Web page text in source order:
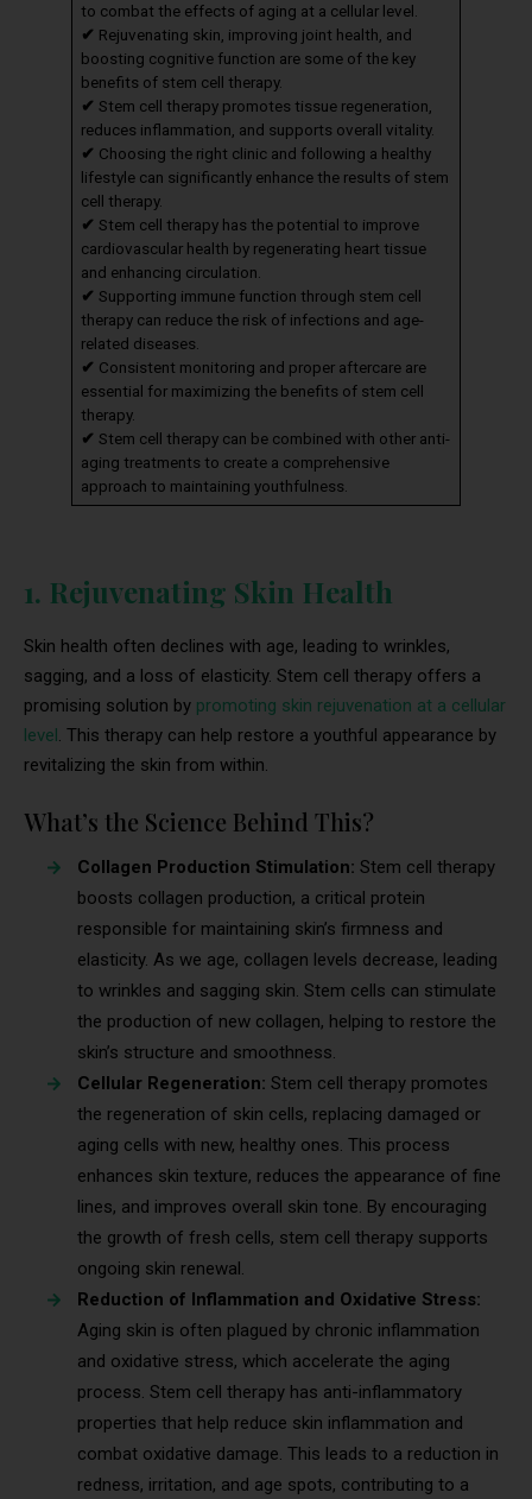
to combat the effects of aging at a cellular level.
✔ Rejuvenating skin, improving joint health, and
boosting cognitive function are some of the key
benefits of stem cell therapy.
✔ Stem cell therapy promotes tissue regeneration,
reduces inflammation, and supports overall vitality.
✔ Choosing the right clinic and following a healthy
lifestyle can significantly enhance the results of stem
cell therapy.
✔ Stem cell therapy has the potential to improve
cardiovascular health by regenerating heart tissue
and enhancing circulation.
✔ Supporting immune function through stem cell
therapy can reduce the risk of infections and age-
related diseases.
✔ Consistent monitoring and proper aftercare are
essential for maximizing the benefits of stem cell
therapy.
✔ Stem cell therapy can be combined with other anti-
aging treatments to create a comprehensive
approach to maintaining youthfulness.
1. Rejuvenating Skin Health
Skin health often declines with age, leading to wrinkles,
sagging, and a loss of elasticity. Stem cell therapy offers a
promising solution by promoting skin rejuvenation at a cellular
level. This therapy can help restore a youthful appearance by
revitalizing the skin from within.
What’s the Science Behind This?
Collagen Production Stimulation: Stem cell therapy
boosts collagen production, a critical protein
responsible for maintaining skin’s firmness and
elasticity. As we age, collagen levels decrease, leading
to wrinkles and sagging skin. Stem cells can stimulate
the production of new collagen, helping to restore the
skin’s structure and smoothness.
Cellular Regeneration: Stem cell therapy promotes
the regeneration of skin cells, replacing damaged or
aging cells with new, healthy ones. This process
enhances skin texture, reduces the appearance of fine
lines, and improves overall skin tone. By encouraging
the growth of fresh cells, stem cell therapy supports
ongoing skin renewal.
Reduction of Inflammation and Oxidative Stress:
Aging skin is often plagued by chronic inflammation
and oxidative stress, which accelerate the aging
process. Stem cell therapy has anti-inflammatory
properties that help reduce skin inflammation and
combat oxidative damage. This leads to a reduction in
redness, irritation, and age spots, contributing to a